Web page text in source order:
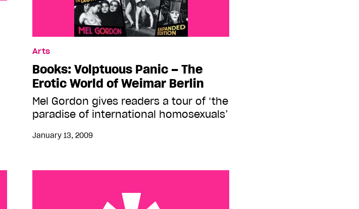
Arts
Books: Volptuous Panic – The
Erotic World of Weimar Berlin
Mel Gordon gives readers a tour of ‘the
paradise of international homosexuals’
January 13, 2009